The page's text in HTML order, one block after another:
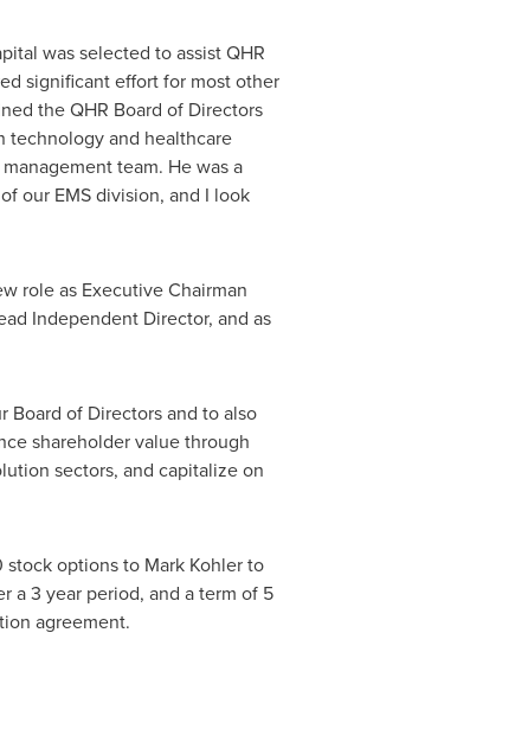
was selected to assist QHR
significant effort for most other
the QHR Board of Directors
technology and healthcare
team. He was a
our EMS division, and I look
role as Executive Chairman
Independent Director, and as
Board of Directors and to also
shareholder value through
sectors, and capitalize on
stock options to Mark Kohlerto
a 3 year period, and a term of 5
agreement.